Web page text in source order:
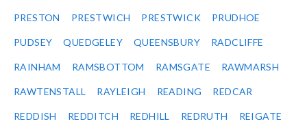
PRESTON PRESTWICH PRESTWICK PRUDHOE
PUDSEY QUEDGELEY QUEENSBURY RADCLIFFE
RAINHAM RAMSBOTTOM RAMSGATE RAWMARSH
RAWTENSTALL RAYLEIGH READING REDCAR
REDDISH REDDITCH REDHILL REDRUTH REIGATE